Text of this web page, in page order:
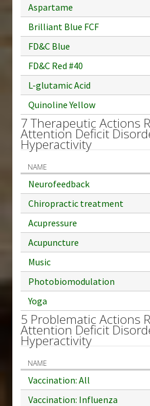
Aspartame
Brilliant Blue FCF
FD&C Blue
FD&C Red #40
L-glutamic Acid
Quinoline Yellow
7 Therapeutic Actions
Attention Deficit
Hyperactivity
NAME
Neurofeedback
Chiropractic treatment
Acupressure
Acupuncture
Music
Photobiomodulation
Yoga
5 Problematic Actions
Attention Deficit
Hyperactivity
NAME
Vaccination: All
Vaccination: Influenza